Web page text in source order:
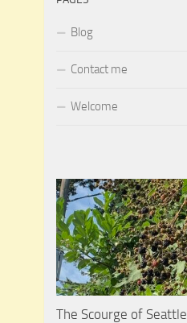
Blog
Contact me
Welcome
The Scourge of Seattle